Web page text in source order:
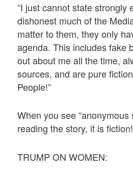
“I just cannot state strongly
dishonest much of the
matter to them, they only
agenda. This includes fake
out about me all the time,
sources, and are pure
People!”
When you see “anonymous
reading the story, it is fiction!
TRUMP ON WOMEN: